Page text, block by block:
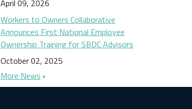
April 09, 2026
Workers to Owners Collaborative
Announces First National Employee
Ownership Training for SBDC Advisors
October 02, 2025
More News